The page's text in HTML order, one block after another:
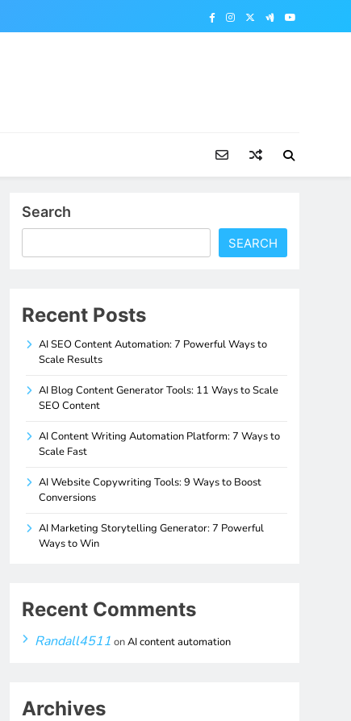
Search
SEARCH
Recent Posts
AI SEO Content Automation: 7 Powerful Ways to
Scale Results
AI Blog Content Generator Tools: 11 Ways to Scale
SEO Content
AI Content Writing Automation Platform: 7 Ways to
Scale Fast
AI Website Copywriting Tools: 9 Ways to Boost
Conversions
AI Marketing Storytelling Generator: 7 Powerful
Ways to Win
Recent Comments
Randall4511 onAI content automation
Archives